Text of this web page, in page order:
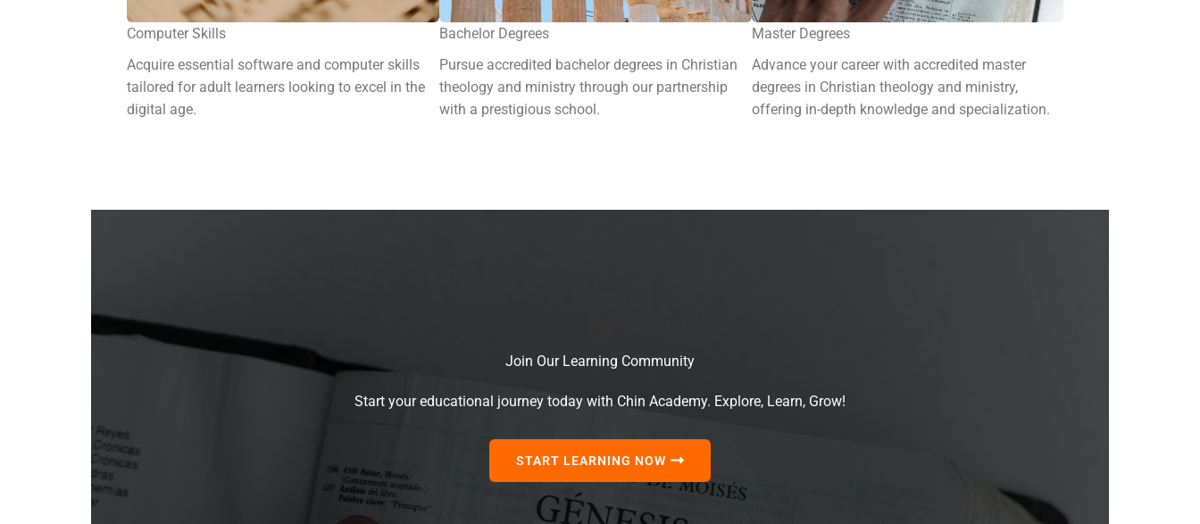
Computer Skills
Acquire essential software and computer skills
tailored for adult learners looking to excel in the
digital age.
Bachelor Degrees
Pursue accredited bachelor degrees in Christian
theology and ministry through our partnership
with a prestigious school.
Master Degrees
Advance your career with accredited master
degrees in Christian theology and ministry,
offering in-depth knowledge and specialization.
Join Our Learning Community
Start your educational journey today with Chin Academy. Explore, Learn, Grow!
START LEARNING NOW